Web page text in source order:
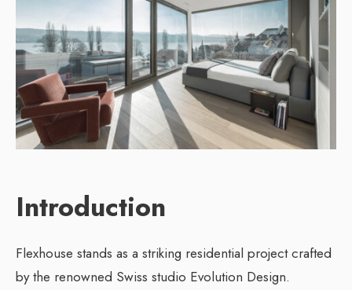
Introduction
Flexhouse stands as a striking residential project crafted
by the renowned Swiss studio Evolution Design.